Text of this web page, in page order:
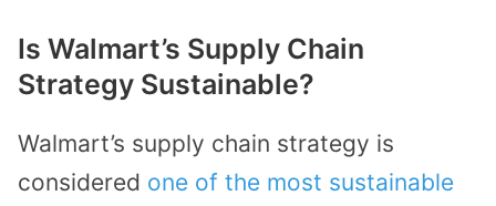
Is Walmart’s Supply Chain
Strategy Sustainable?
Walmart’s supply chain strategy is
considered one of the most sustainable